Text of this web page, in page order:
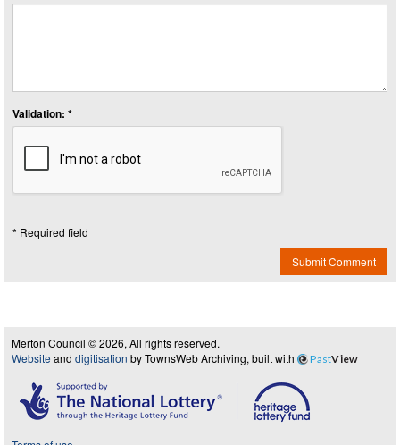
Validation: *
* Required field
Submit Comment
Merton Council © 2026, All rights reserved.
Website and digitisation by TownsWeb Archiving, built with PastView